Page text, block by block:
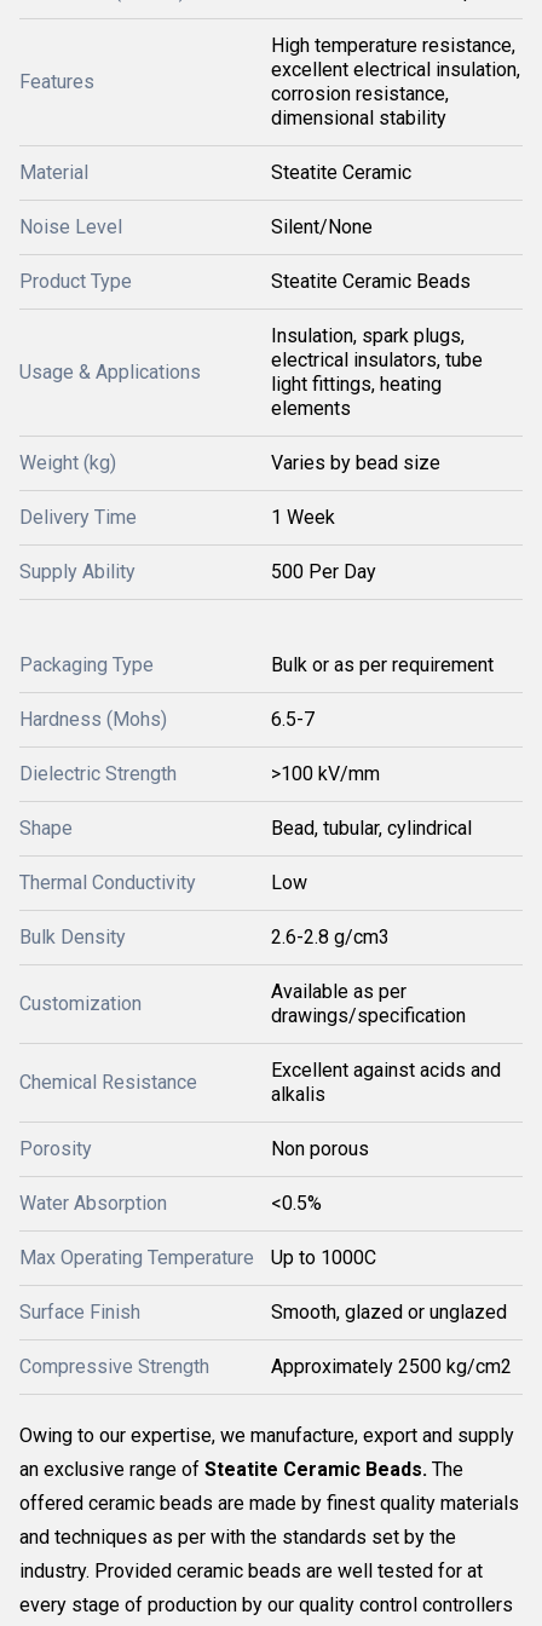
Features
High temperature resistance,
excellent electrical insulation,
corrosion resistance,
dimensional stability
Material Steatite Ceramic
Noise Level Silent/None
Product Type Steatite Ceramic Beads
Usage & Applications
Insulation, spark plugs,
electrical insulators, tube
light fittings, heating
elements
Weight (kg) Varies by bead size
Delivery Time 1 Week
Supply Ability 500 Per Day
Packaging Type Bulk or as per requirement
Hardness (Mohs) 6.5-7
Dielectric Strength >100 kV/mm
Shape Bead, tubular, cylindrical
Thermal Conductivity Low
Bulk Density 2.6-2.8 g/cm3
Customization
Available as per
drawings/specification
Chemical Resistance
Excellent against acids and
alkalis
Porosity Non porous
Water Absorption <0.5%
Max Operating Temperature Up to 1000C
Surface Finish Smooth, glazed or unglazed
Compressive Strength Approximately 2500 kg/cm2
Owing to our expertise, we manufacture, export and supply
an exclusive range of Steatite Ceramic Beads. The
offered ceramic beads are made by finest quality materials
and techniques as per with the standards set by the
industry. Provided ceramic beads are well tested for at
every stage of production by our quality control controllers